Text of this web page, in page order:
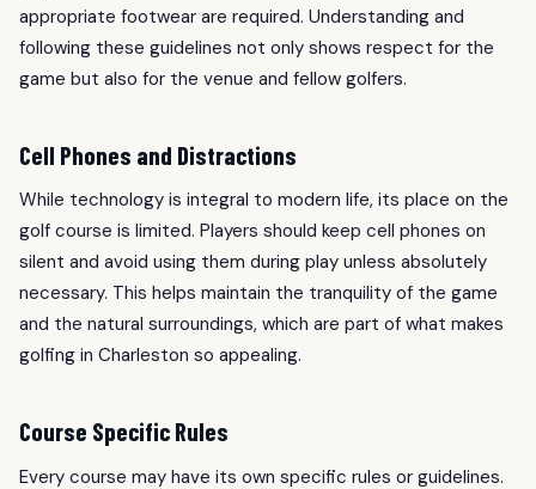
appropriate footwear are required. Understanding and
following these guidelines not only shows respect for the
game but also for the venue and fellow golfers.
Cell Phones and Distractions
While technology is integral to modern life, its place on the
golf course is limited. Players should keep cell phones on
silent and avoid using them during play unless absolutely
necessary. This helps maintain the tranquility of the game
and the natural surroundings, which are part of what makes
golfing in Charleston so appealing.
Course Specific Rules
Every course may have its own specific rules or guidelines.